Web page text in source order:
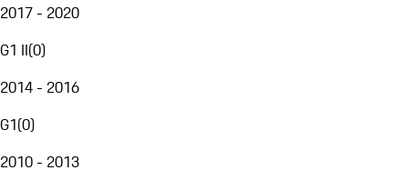
2017 - 2020
G1 II(0)
2014 - 2016
G1(0)
2010 - 2013